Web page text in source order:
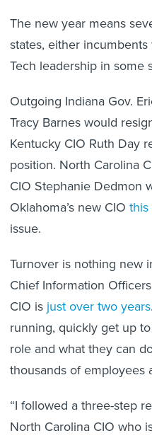
The new year means
states, either
Tech leadership in some
Outgoing Indiana Gov.
Tracy Barnes would
Kentucky CIO Ruth Day
position. North Carolina
CIO Stephanie Dedmon
Oklahoma’s new CIO this
issue.
Turnover is nothing new
Chief Information
CIO is just over two years
running, quickly get up
role and what they can
thousands of employees
“I followed a three-step
North Carolina CIO who